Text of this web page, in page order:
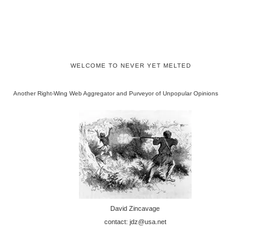
WELCOME TO NEVER YET MELTED
Another Right-Wing Web Aggregator and Purveyor of Unpopular Opinions
David Zincavage
contact: jdz@usa.net